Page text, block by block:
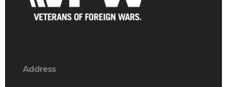
Address